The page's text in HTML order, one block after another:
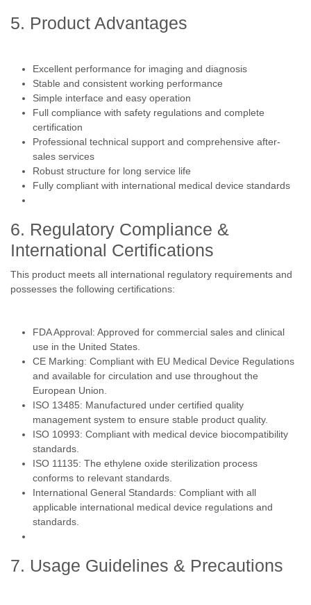
5. Product Advantages
Excellent performance for imaging and diagnosis
Stable and consistent working performance
Simple interface and easy operation
Full compliance with safety regulations and complete
certification
Professional technical support and comprehensive after-
sales services
Robust structure for long service life
Fully compliant with international medical device standards
6. Regulatory Compliance &
International Certifications
This product meets all international regulatory requirements and
possesses the following certifications:
FDA Approval: Approved for commercial sales and clinical
use in the United States.
CE Marking: Compliant with EU Medical Device Regulations
and available for circulation and use throughout the
European Union.
ISO 13485: Manufactured under certified quality
management system to ensure stable product quality.
ISO 10993: Compliant with medical device biocompatibility
standards.
ISO 11135: The ethylene oxide sterilization process
conforms to relevant standards.
International General Standards: Compliant with all
applicable international medical device regulations and
standards.
7. Usage Guidelines & Precautions